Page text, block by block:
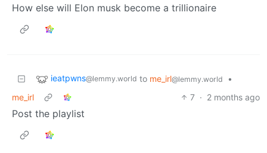
How else will Elon musk become a trillionaire
ieatpwns@lemmy.world to me_irl@lemmy.world
•
me_irl
7 · 2 months ago
Post the playlist